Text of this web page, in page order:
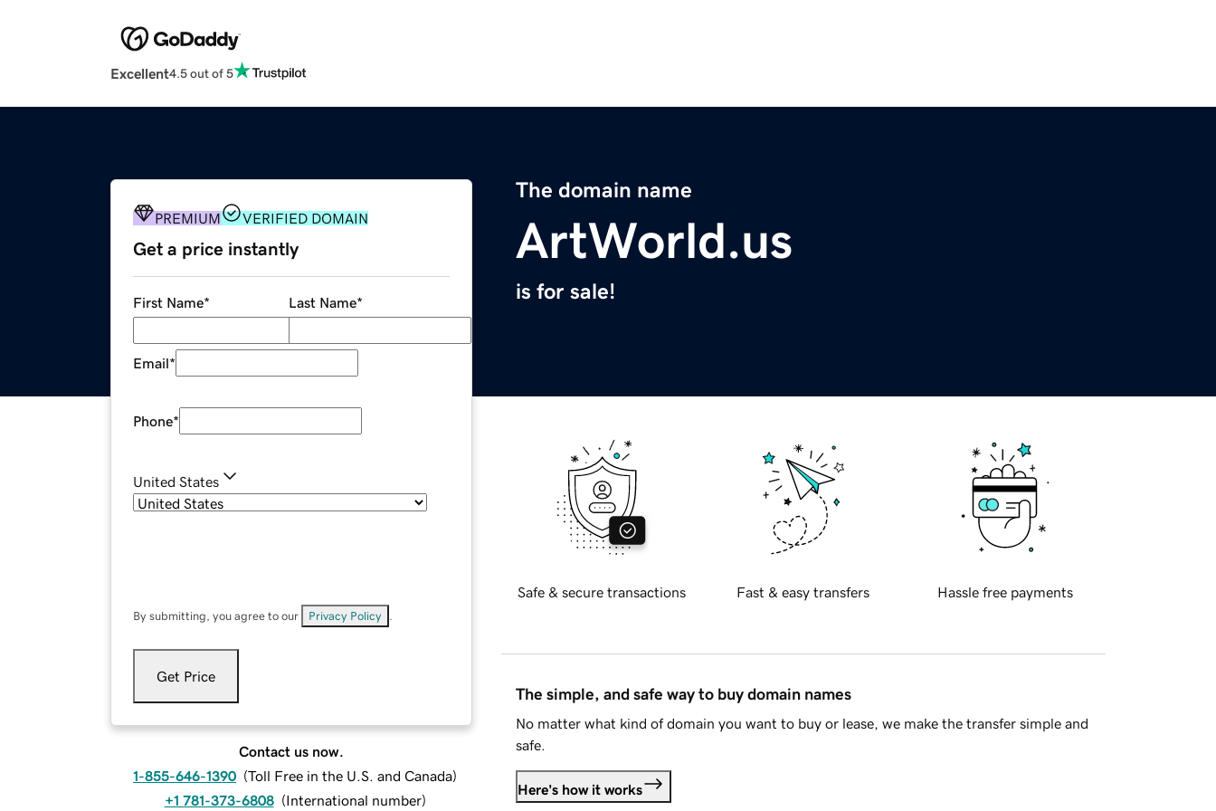
Excellent4.5 out of 5
The domain name
ArtWorld.us
is for sale!
PREMIUM VERIFIED DOMAIN
Get a price instantly
First Name* Last Name*
Email*
Phone*
United States
By submitting, you agree to our Privacy Policy
Get Price
Contact us now.
1-855-646-1390 (Toll Free in the U.S. and Canada)
+1 781-373-6808 (International number)
Safe & secure transactions Fast & easy transfers Hassle free payments
The simple, and safe way to buy domain names
No matter what kind of domain you want to buy or lease, we make the transfer simple and
safe.
Here's how it works